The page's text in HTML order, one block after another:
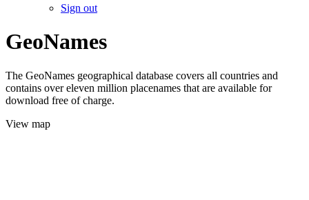
Sign out
GeoNames
The GeoNames geographical database covers all countries and
contains over eleven million placenames that are available for
download free of charge.
View map